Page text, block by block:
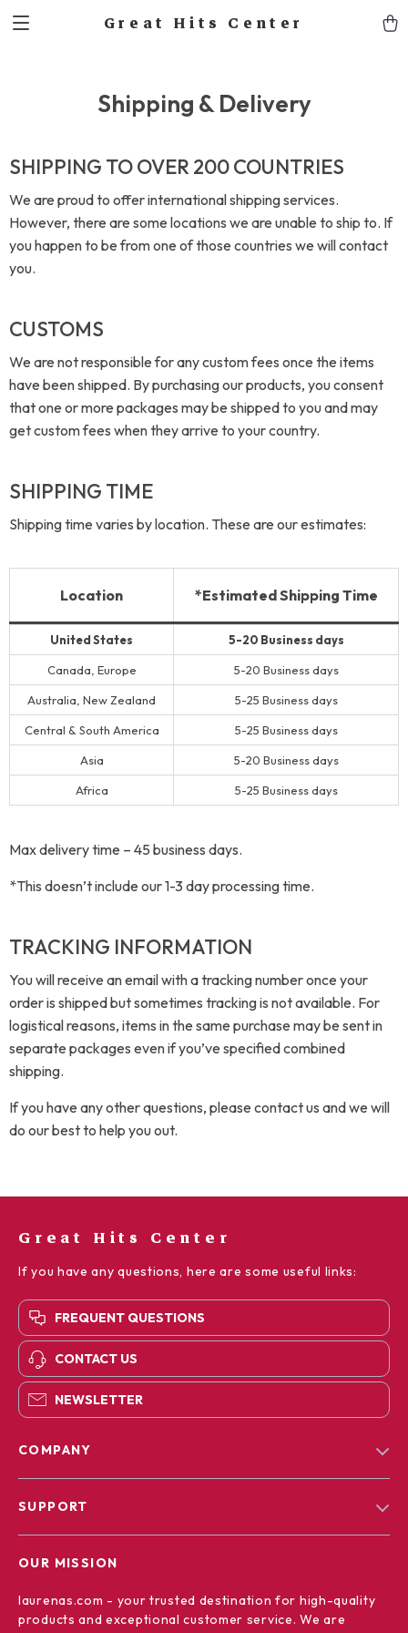
Great Hits Center
Shipping & Delivery
SHIPPING TO OVER 200 COUNTRIES
We are proud to offer international shipping services.
However, there are some locations we are unable to ship to. If
you happen to be from one of those countries we will contact
you.
CUSTOMS
We are not responsible for any custom fees once the items
have been shipped. By purchasing our products, you consent
that one or more packages may be shipped to you and may
get custom fees when they arrive to your country.
SHIPPING TIME
Shipping time varies by location. These are our estimates:
Location *Estimated Shipping Time
United States 5-20 Business days
Canada, Europe 5-20 Business days
Australia, New Zealand 5-25 Business days
Central & South America 5-25 Business days
Asia 5-20 Business days
Africa 5-25 Business days
Max delivery time – 45 business days.
*This doesn’t include our 1-3 day processing time.
TRACKING INFORMATION
You will receive an email with a tracking number once your
order is shipped but sometimes tracking is not available. For
logistical reasons, items in the same purchase may be sent in
separate packages even if you’ve specified combined
shipping.
If you have any other questions, please contact us and we will
do our best to help you out.
Great Hits Center
If you have any questions, here are some useful links:
FREQUENT QUESTIONS
CONTACT US
NEWSLETTER
COMPANY
Press
SUPPORT
FAQ
OUR MISSION
laurenas.com - your trusted destination for high-quality
products and exceptional customer service. We are